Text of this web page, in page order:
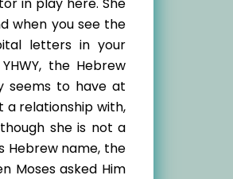
when you see the
letters in your
the Hebrew
seems to have at
relationship with,
she is not a
Hebrew name, the
Moses asked Him